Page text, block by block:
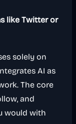
like Twitter or
solely on
AI as
The core
and
would with